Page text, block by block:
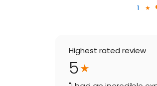
1
Highest rated review
5